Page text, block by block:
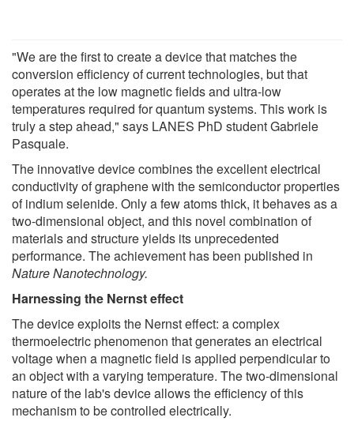
"We are the first to create a device that matches the
conversion efficiency of current technologies, but that
operates at the low magnetic fields and ultra-low
temperatures required for quantum systems. This work is
truly a step ahead," says LANES PhD student Gabriele
Pasquale.
The innovative device combines the excellent electrical
conductivity of graphene with the semiconductor properties
of indium selenide. Only a few atoms thick, it behaves as a
two-dimensional object, and this novel combination of
materials and structure yields its unprecedented
performance. The achievement has been published in
Nature Nanotechnology.
Harnessing the Nernsteffect
The device exploits the Nernst effect: a complex
thermoelectric phenomenon that generates an electrical
voltage when a magnetic field is applied perpendicular to
an object with a varying temperature. The two-dimensional
nature of the lab's device allows the efficiency of this
mechanism to be controlled electrically.